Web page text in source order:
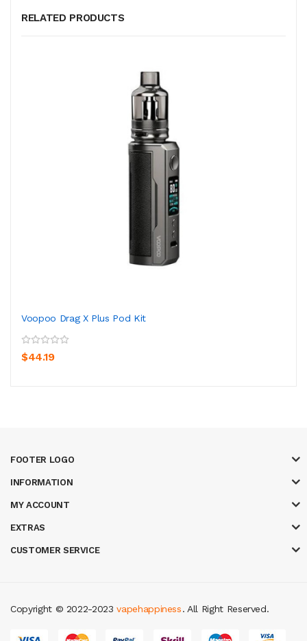
RELATED PRODUCTS
Voopoo Drag X Plus Pod Kit
$44.19
FOOTER LOGO
INFORMATION
MY ACCOUNT
EXTRAS
CUSTOMER SERVICE
Copyright © 2022-2023vapehappiness
casino78 win casino online usa 78 win real money casinos
. All Right Reserved.